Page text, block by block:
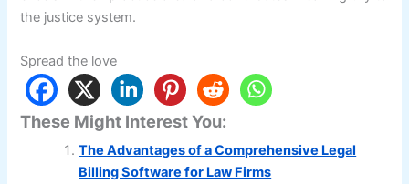
the justice system.
Spread the love
These Might Interest You:
The Advantages of a Comprehensive Legal
Billing Software for Law Firms